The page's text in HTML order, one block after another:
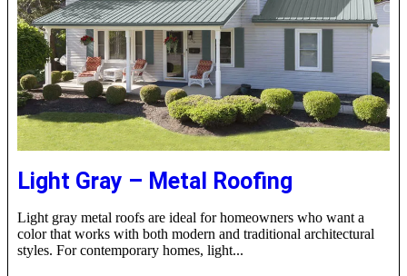
Light Gray – Metal Roofing
Light gray metal roofs are ideal for homeowners who want a
color that works with both modern and traditional architectural
styles. For contemporary homes, light...